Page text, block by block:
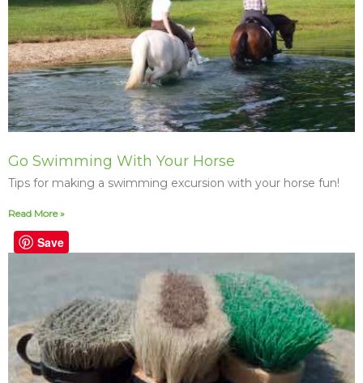
Go Swimming With Your Horse
Tips for making a swimming excursion with your horse fun!
Read More »
Save